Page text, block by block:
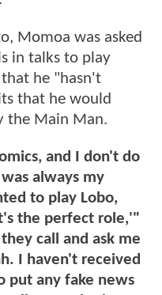
Momoa was asked
in talks to play
he "hasn't
that he would
the Main Man.
and I don't do
always my
to play Lobo,
the perfect role,'"
call and ask me
I haven't received
put any fake news